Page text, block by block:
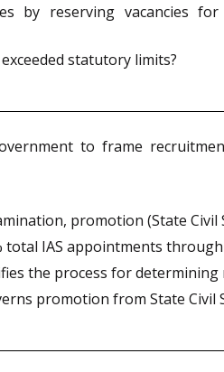
by reserving vacancies for
statutory limits?
to frame
promotion (State Civil
IAS appointments through
the process for determining
promotion from State Civil